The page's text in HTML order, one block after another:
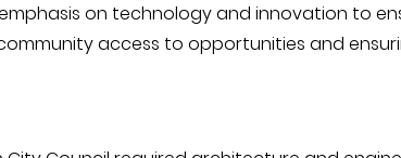
on technology and innovation to
access to opportunities and